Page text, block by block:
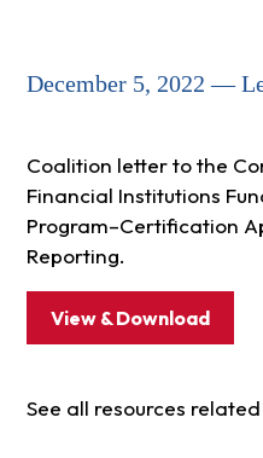
December 5, 2022 —
Coalition letter to the
Financial Institutions
Program–Certification
Reporting.
View & Download
See all resources